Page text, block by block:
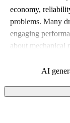
economy,
problems. Many
engaging
about mechanical
seeking a mix of
AI